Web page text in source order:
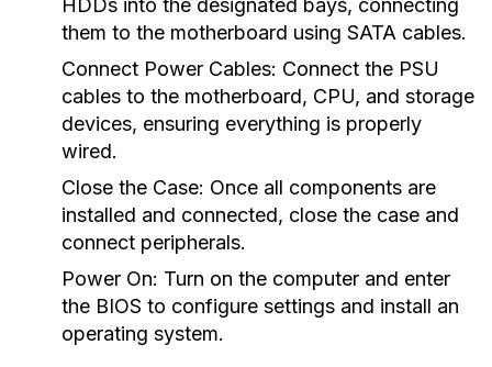
HDDs into the designated bays, connecting
them to the motherboard using SATA cables.
Connect Power Cables: Connect the PSU
cables to the motherboard, CPU, and storage
devices, ensuring everything is properly
wired.
Close the Case: Once all components are
installed and connected, close the case and
connect peripherals.
Power On: Turn on the computer and enter
the BIOS to configure settings and install an
operating system.